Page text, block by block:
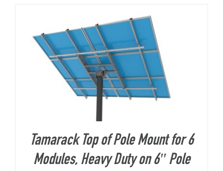
Tamarack Top of Pole Mount for 6
Modules, Heavy Duty on 6″ Pole